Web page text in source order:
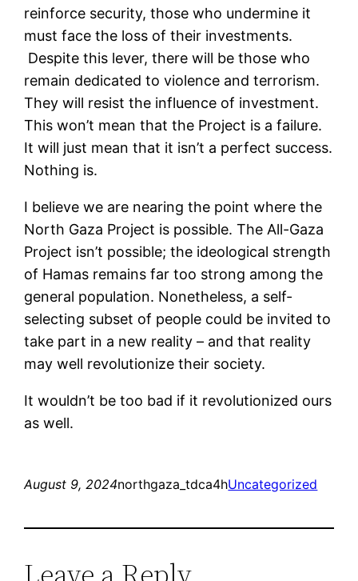
reinforce security, those who undermine it
must face the loss of their investments.
Despite this lever, there will be those who
remain dedicated to violence and terrorism.
They will resist the influence of investment.
This won’t mean that the Project is a failure.
It will just mean that it isn’t a perfect success.
Nothing is.
I believe we are nearing the point where the
North Gaza Project is possible. The All-Gaza
Project isn’t possible; the ideological strength
of Hamas remains far too strong among the
general population. Nonetheless, a self-
selecting subset of people could be invited to
take part in a new reality – and that reality
may well revolutionize their society.
It wouldn’t be too bad if it revolutionized ours
as well.
August 9, 2024northgaza_tdca4hUncategorized